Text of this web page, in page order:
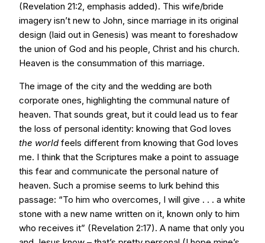
(Revelation 21:2, emphasis added). This wife/bride
imagery isn’t new to John, since marriage in its original
design (laid out in Genesis) was meant to foreshadow
the union of God and his people, Christ and his church.
Heaven is the consummation of this marriage.
The image of the city and the wedding are both
corporate ones, highlighting the communal nature of
heaven. That sounds great, but it could lead us to fear
the loss of personal identity: knowing that God loves
the world feels different from knowing that God loves
me. I think that the Scriptures make a point to assuage
this fear and communicate the personal nature of
heaven. Such a promise seems to lurk behind this
passage: “To him who overcomes, I will give . . . a white
stone with a new name written on it, known only to him
who receives it” (Revelation 2:17). A name that only you